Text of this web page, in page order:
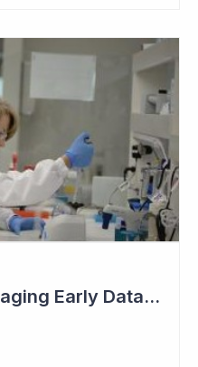
Pharmaxis - Encouraging Early Data from Scar Removal Study